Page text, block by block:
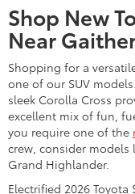
Shop New
Near
Shopping for a
one of our SUV
sleek Corolla Cross
excellent mix of fun,
you require one of the
crew, consider
Grand Highlander.
Electrified 2026